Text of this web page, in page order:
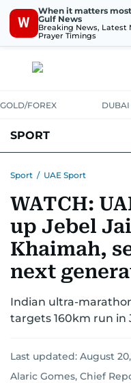
W
When it matters
Gulf News
Breaking News, Latest
Prayer Timings
GOLD/FOREX DUBAI
SPORT
MOTORSPORTTENNIS
Sport / UAE Sport
WATCH:
up Jebel
Khaimah,
next
Indian ultra-
targets 160km run in
Last updated: August 20,
Alaric Gomes, Chief